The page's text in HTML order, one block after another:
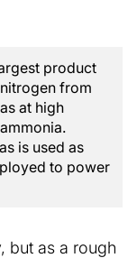
product
from
at high
is used as
to power
but as a rough